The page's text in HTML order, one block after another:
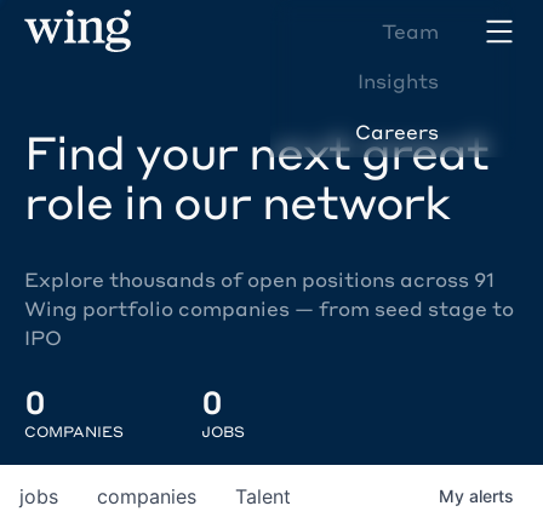
Team
Insights
Careers
Find your next great
role in our network
Explore thousands of open positions across 91
Wing portfolio companies — from seed stage to
IPO
0
COMPANIES
0
JOBS
jobs companies Talent My alerts